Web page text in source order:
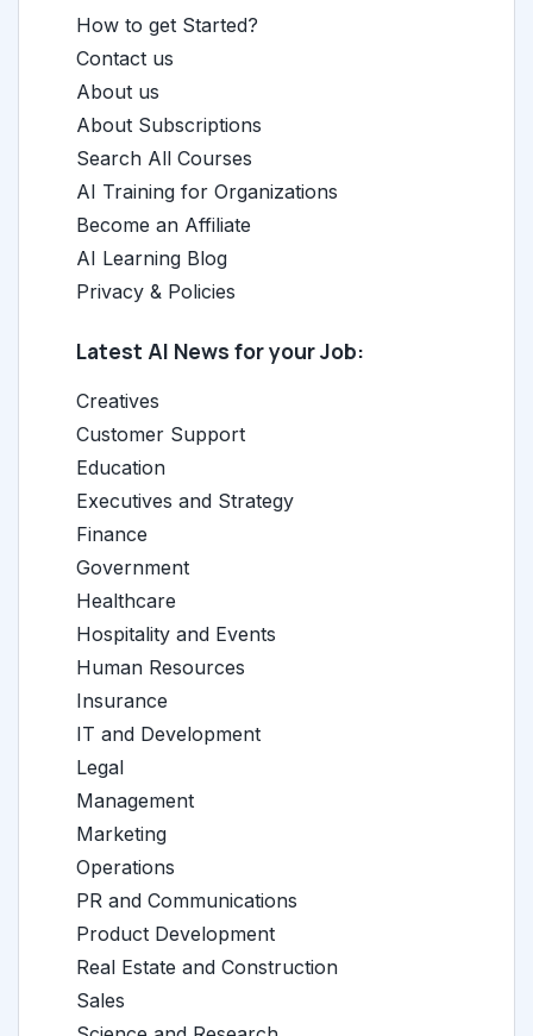
How to get Started?
Contact us
About us
About Subscriptions
Search All Courses
AI Training for Organizations
Become an Affiliate
AI Learning Blog
Privacy & Policies
Latest AI News for your Job:
Creatives
Customer Support
Education
Executives and Strategy
Finance
Government
Healthcare
Hospitality and Events
Human Resources
Insurance
IT and Development
Legal
Management
Marketing
Operations
PR and Communications
Product Development
Real Estate and Construction
Sales